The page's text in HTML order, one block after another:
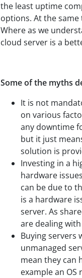
the least uptime
options. At the
Where as we
cloud server is a
Some of the myths
It is not
on various
any downtime
but it just
solution is
Investing in a
hardware
can be due to
is a hardware
server. As
are dealing
Buying servers
unmanaged
mean they can
example an